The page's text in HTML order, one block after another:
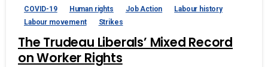
COVID-19 Human rights Job Action
Labour history
Labour movement
Strikes
The Trudeau Liberals’ Mixed Record
on Worker Rights